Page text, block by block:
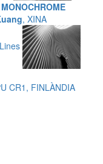
, XINA
CR1, FINLÀNDIA